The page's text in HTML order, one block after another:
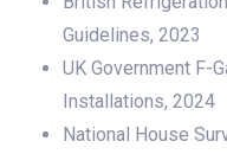
Guidelines, 2023
UK Government F-
Installations, 2024
National House